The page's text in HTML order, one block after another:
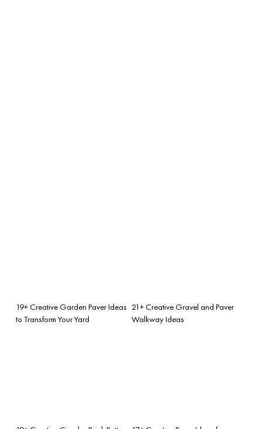
19+ Creative Garden Paver Ideas
to Transform Your Yard
21+ Creative Gravel and Paver
Walkway Ideas